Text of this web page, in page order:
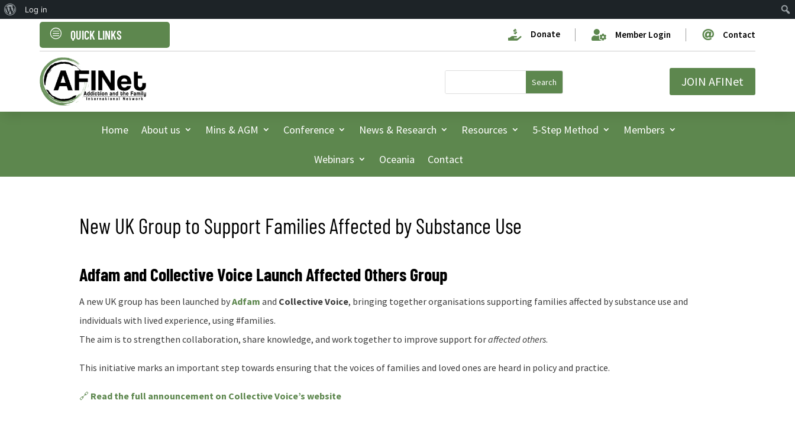
c QUICK LINKS  Donate  Member Login  Contact
JOIN AFINet
Home About us Mins & AGM Conference News & Research Resources 5-Step Method Members
Webinars Oceania Contact
New UK Group to Support Families Affected by Substance Use
Adfam and Collective Voice Launch Affected Others Group
A new UK group has been launched byAdfam and Collective Voice, bringing together organisations supporting families affected by substance use and
individuals with lived experience, using #families.
The aim is to strengthen collaboration, share knowledge, and work together to improve support foraffected others.
This initiative marks an important step towards ensuring that the voices of families and loved ones are heard in policy and practice.
🔗 Read the full announcement on Collective Voice’s website
About
WordPress
Log in